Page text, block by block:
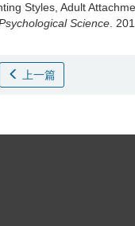
Styles, Adult
Science .
上一篇